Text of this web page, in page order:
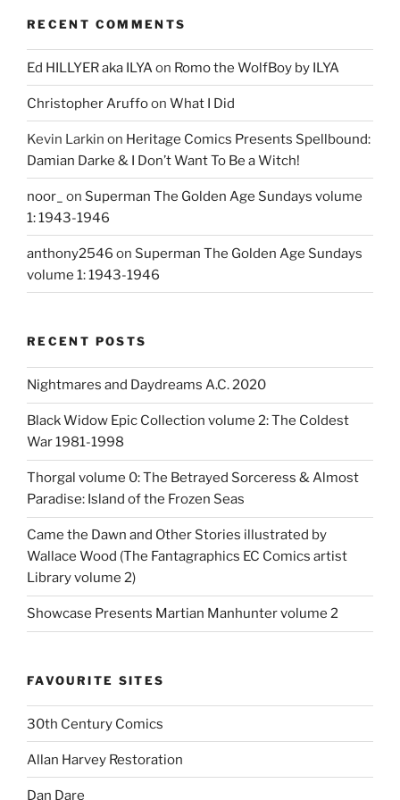
RECENT COMMENTS
Ed HILLYER aka ILYAon Romo the WolfBoy by ILYA
Christopher Aruffoon What I Did
Kevin Larkin on Heritage Comics Presents Spellbound:
Damian Darke & I Don’t Want To Be a Witch!
noor_ on Superman The Golden Age Sundays volume
1: 1943-1946
anthony2546 on Superman The Golden Age Sundays
volume 1: 1943-1946
RECENT POSTS
Nightmares and Daydreams A.C. 2020
Black Widow Epic Collection volume 2: The Coldest
War 1981-1998
Thorgal volume 0: The Betrayed Sorceress & Almost
Paradise: Island of the Frozen Seas
Came the Dawn and Other Stories illustrated by
Wallace Wood (The Fantagraphics EC Comics artist
Library volume 2)
Showcase Presents Martian Manhunter volume 2
FAVOURITE SITES
30th Century Comics
Allan Harvey Restoration
Dan Dare